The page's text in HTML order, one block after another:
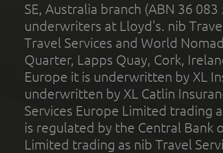
SE, Australia branch (ABN 36
underwriters at Lloyd's. nib
Travel Services and World
Quarter, Lapps Quay, Cork,
Europe it is underwritten by XL
underwritten by XL Catlin
Services Europe Limited trading
is regulated by the Central Bank
Limited trading as nib Travel